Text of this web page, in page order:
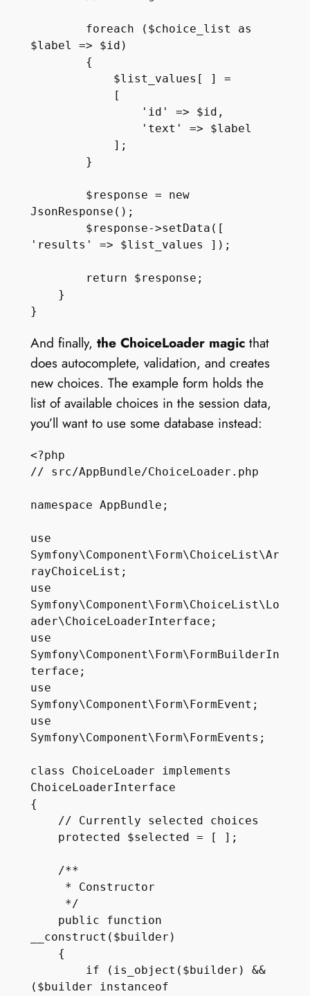
foreach ($choice_list as
$label => $id)
{
$list_values[ ] =
[
'id' => $id,
'text' => $label
];
}
$response = new
JsonResponse();
$response->setData([
'results' => $list_values ]);
return $response;
}
And finally, the ChoiceLoader magicthat
does autocomplete, validation, and creates
new choices. The example form holds the
list of available choices in the session data,
you’ll want to use some database instead:
<?php
// src/AppBundle/ChoiceLoader.php
namespace AppBundle;
use
Symfony\Component\Form\ChoiceList\Ar
rayChoiceList;
use
Symfony\Component\Form\ChoiceList\Lo
ader\ChoiceLoaderInterface;
use
Symfony\Component\Form\FormBuilderIn
terface;
use
Symfony\Component\Form\FormEvent;
use
Symfony\Component\Form\FormEvents;
class ChoiceLoader implements
ChoiceLoaderInterface
{
// Currently selected choices
protected $selected = [ ];
/**
* Constructor
*/
public function
__construct($builder)
{
if (is_object($builder) &&
($builder instanceof